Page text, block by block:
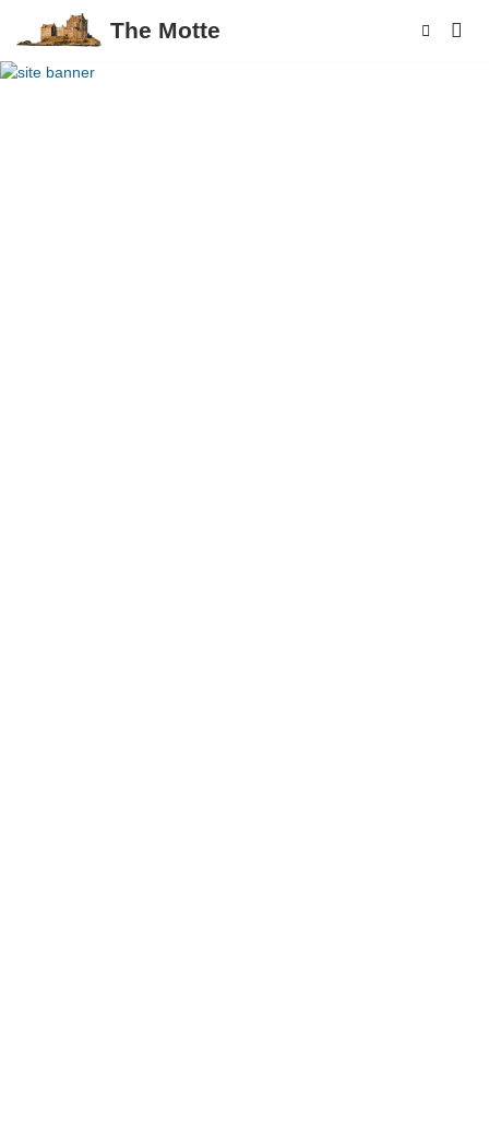
The Motte